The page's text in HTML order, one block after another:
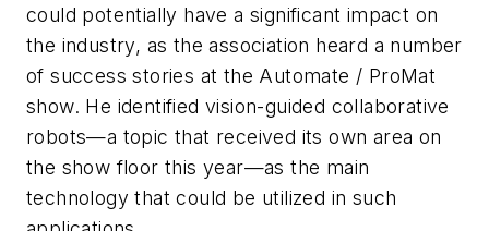
could potentially have a significant impact on
the industry, as the association heard a number
of success stories at the Automate / ProMat
show. He identified vision-guided collaborative
robots—a topic that received its own area on
the show floor this year—as the main
technology that could be utilized in such